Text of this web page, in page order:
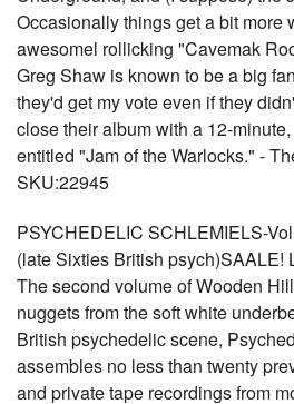
Occasionally things get a bit more
awesomel rollicking "Cavemak
Greg Shaw is known to be a big
they'd get my vote even if they
close their album with a 12-
entitled "Jam of the Warlocks." -
SKU:22945
PSYCHEDELIC SCHLEMIELS-
(late Sixties British psych)SAALE!
The second volume of Wooden
nuggets from the soft white
British psychedelic scene,
assembles no less than twenty
and private tape recordings from